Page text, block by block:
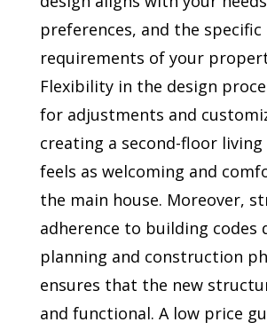
preferences, and the specific
requirements of your
Flexibility in the design
for adjustments and
creating a second-floor
feels as welcoming and
the main house. Moreover,
adherence to building codes
planning and construction
ensures that the new
and functional. A low price